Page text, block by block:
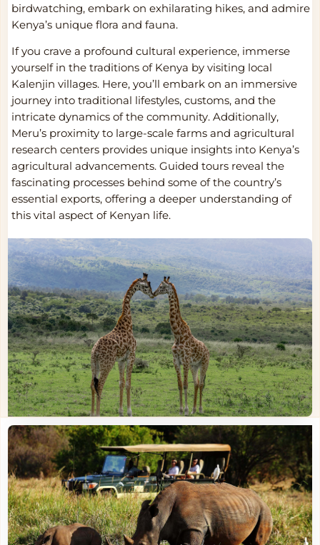
birdwatching, embark on exhilarating hikes, and admire
Kenya’s unique flora and fauna.
If you crave a profound cultural experience, immerse
yourself in the traditions of Kenya by visiting local
Kalenjin villages. Here, you’ll embark on an immersive
journey into traditional lifestyles, customs, and the
intricate dynamics of the community. Additionally,
Meru’s proximity to large-scale farms and agricultural
research centers provides unique insights into Kenya’s
agricultural advancements. Guided tours reveal the
fascinating processes behind some of the country’s
essential exports, offering a deeper understanding of
this vital aspect of Kenyan life.